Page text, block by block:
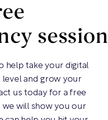
session
help take your digital
and grow your
us today for a free
we will show you our